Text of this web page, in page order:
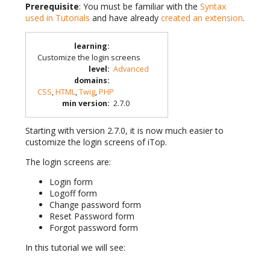
Prerequisite: You must be familiar with the Syntax
used in Tutorials and have already created an extension.
learning:
Customize the login screens
level: Advanced
domains:
CSS,HTML,Twig,PHP
min version: 2.7.0
Starting with version 2.7.0, it is now much easier to
customize the login screens of iTop.
The login screens are:
Login form
Logoff form
Change password form
Reset Password form
Forgot password form
In this tutorial we will see: